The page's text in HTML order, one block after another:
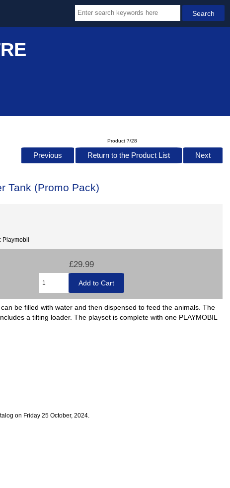
Product 7/28
Previous Return to the Product List Next
Tank (Promo Pack)
Playmobil
£29.99
be filled with water and then dispensed to feed the animals. The
a tilting loader. The playset is complete with one PLAYMOBIL
on Friday 25 October, 2024.